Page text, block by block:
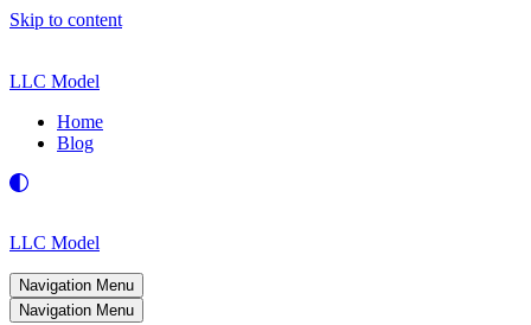
Skip to content
LLC Model
Home
Blog
LLC Model
Navigation Menu
Navigation Menu